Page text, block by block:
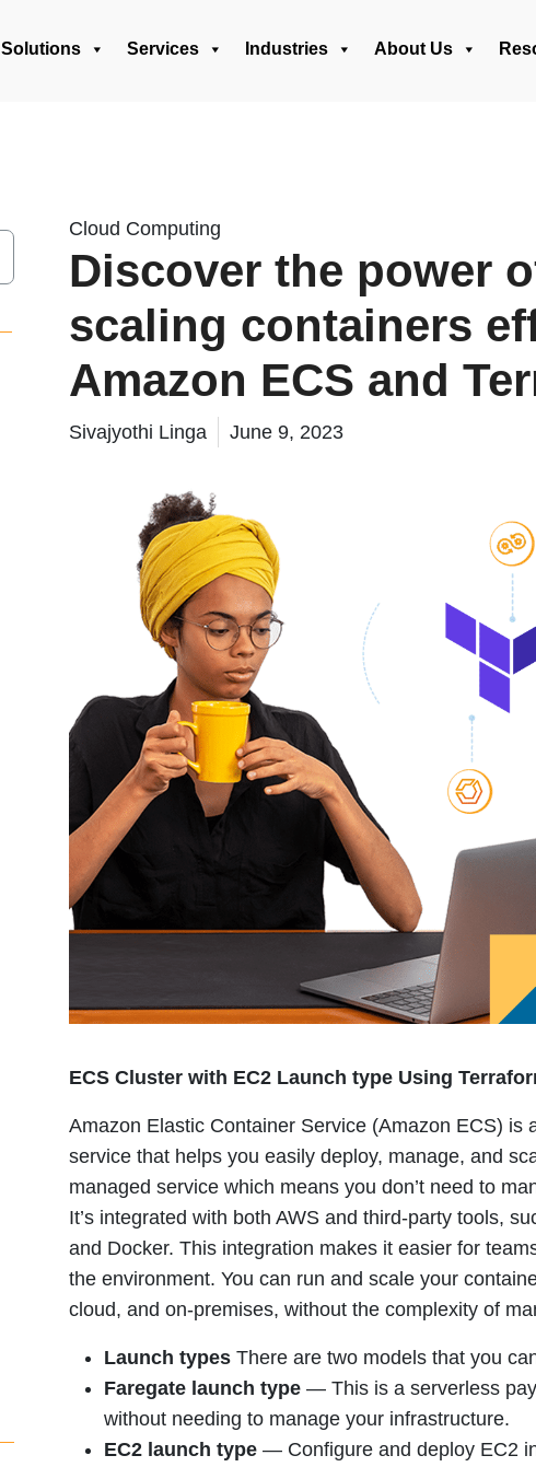
Solutions Services Industries About Us
Cloud Computing
Discover the power
scaling containers
Amazon ECS and
Sivajyothi Linga June 9, 2023
ECS Cluster with EC2 Launch type Using
Amazon Elastic Container Service (Amazon ECS) is
service that helps you easily deploy, manage, and
managed service which means you don’t need to
It’s integrated with both AWS and third-party tools,
and Docker. This integration makes it easier for
the environment. You can run and scale your
cloud, and on-premises, without the complexity of
Launch types There are two models that you
Faregate launch type — This is a serverless
without needing to manage your infrastructure.
EC2 launch type — Configure and deploy EC2